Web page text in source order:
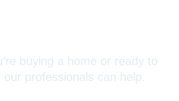
buying a home or ready to
our professionals can help.